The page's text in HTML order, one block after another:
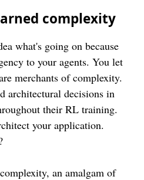
complexity
what's going on because
to your agents. You let
merchants of complexity.
architectural decisions in
their RL training.
your application.
an amalgam of